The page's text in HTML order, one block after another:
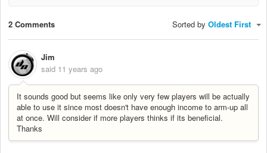
2 Comments Sorted by Oldest First
Jim
said 11 years ago
It sounds good but seems like only very few players will be actually
able to use it since most doesn't have enough income to arm-up all
at once. Will consider if more players thinks if its beneficial.
Thanks